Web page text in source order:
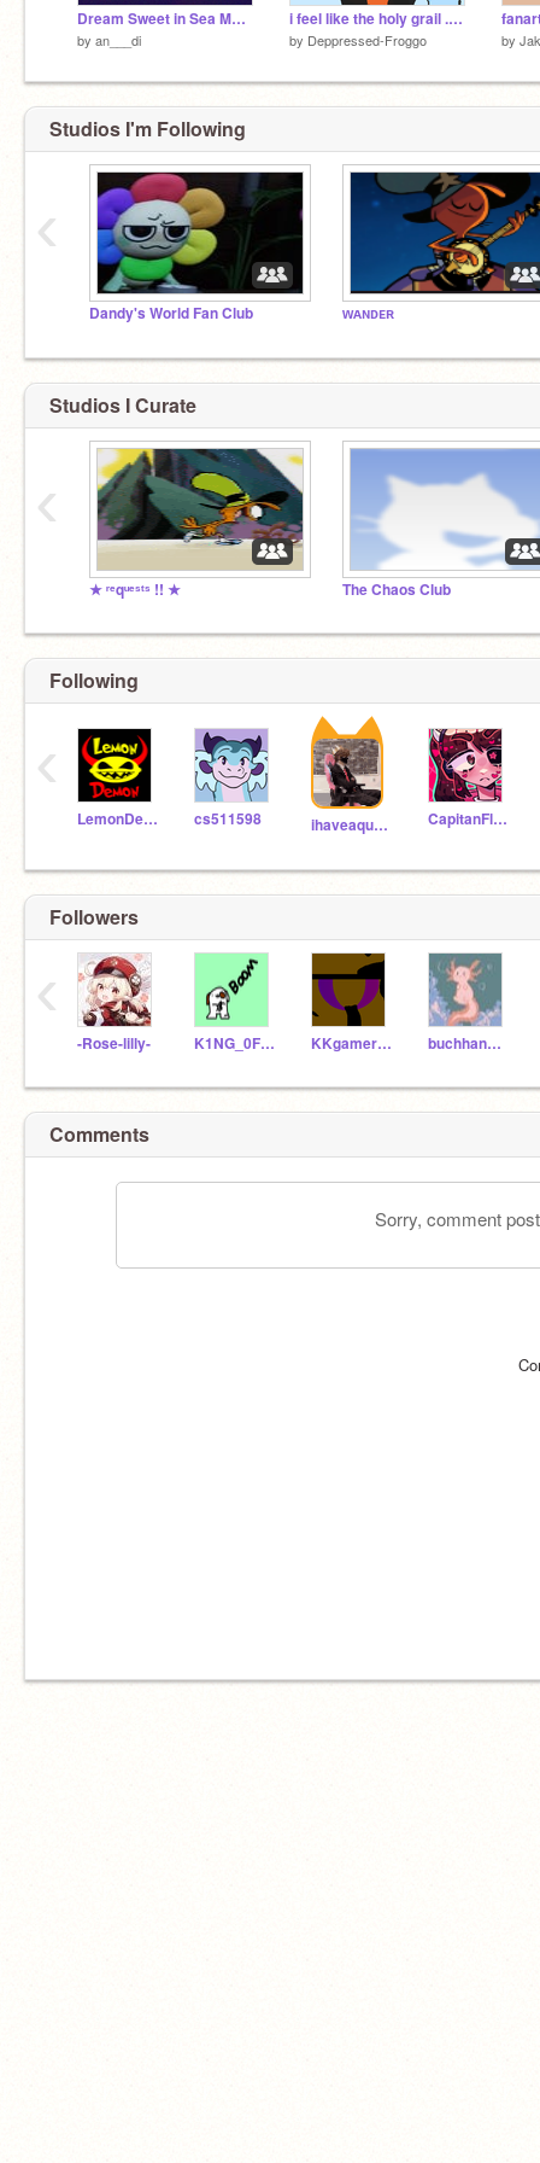
Dream Sweet in Sea Major meme dandy's world {FT. the mains}
by an___di
i feel like the holy grail . ft finn . dw
by Deppressed-Froggo by
Studios I'm Following
Dandy's World Fan Club ᴡᴀɴᴅᴇʀ
‹
Studios I Curate
★ ʳᵉqᵘᵉˢᵗˢ !! ★ The Chaos Club
‹
Following
LemonDemon cs511598 ihaveaquestionlol CapitanFluffy
‹
Followers
-Rose-lilly- K1NG_0F_GN0M3S KKgamerALT buchhann000
‹
Comments
Sorry, comment